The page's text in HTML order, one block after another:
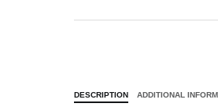
DESCRIPTION ADDITIONAL